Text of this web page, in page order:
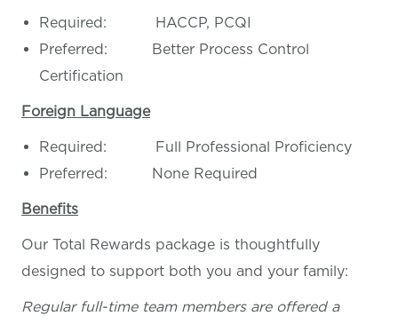
Required: HACCP, PCQI
Preferred: Better Process Control
Certification
Foreign Language
Required: Full Professional Proficiency
Preferred: None Required
Benefits
Our Total Rewards package is thoughtfully
designed to support both you and your family:
Regular full-time team members are offered a